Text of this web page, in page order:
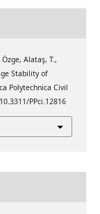
Alataş, T.,
Stability of
Polytechnica Civil
PPci.12816